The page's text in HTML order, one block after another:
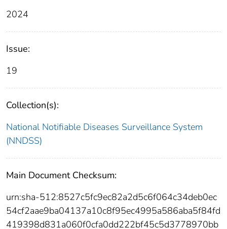
2024
Issue:
19
Collection(s):
National Notifiable Diseases Surveillance System
(NNDSS)
Main Document Checksum:
urn:sha-512:8527c5fc9ec82a2d5c6f064c34deb0ec
54cf2aae9ba04137a10c8f95ec4995a586aba5f84fd
419398d831a060f0cfa0dd222bf45c5d3778970bb